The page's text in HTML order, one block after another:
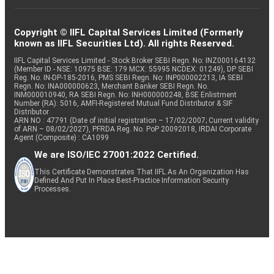
Copyright © IIFL Capital Services Limited (Formerly
known as IIFL Securities Ltd). All rights Reserved.
IIFL Capital Services Limited - Stock Broker SEBI Regn. No: INZ000164132
(Member ID - NSE: 10975 BSE: 179 MCX: 55995 NCDEX: 01249), DP SEBI
Reg. No. IN-DP-185-2016, PMS SEBI Regn. No: INP000002213, IA SEBI
Regn. No: INA000000623, Merchant Banker SEBI Regn. No.
INM000010940, RA SEBI Regn. No: INH000000248, BSE Enlistment
Number (RA): 5016, AMFI-Registered Mutual Fund Distributor & SIF
Distributor
ARN NO : 47791 (Date of initial registration – 17/02/2007; Current validity
of ARN – 08/02/2027), PFRDA Reg. No. PoP 20092018, IRDAI Corporate
Agent (Composite) : CA1099
We are ISO/IEC 27001:2022 Certified.
This Certificate Demonstrates That IIFL As An Organization Has
Defined And Put In Place Best-Practice Information Security
Processes.